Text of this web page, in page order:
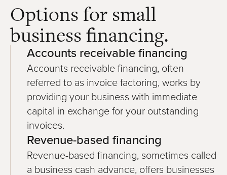
Options for small
business financing.
Accounts receivable financing
Accounts receivable financing, often
referred to as invoice factoring, works by
providing your business with immediate
capital in exchange for your outstanding
invoices.
Revenue-based financing
Revenue-based financing, sometimes called
a business cash advance, offers businesses